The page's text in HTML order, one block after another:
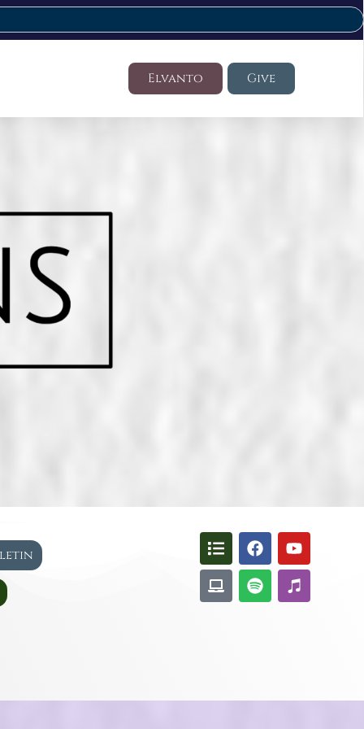
Elvanto Give